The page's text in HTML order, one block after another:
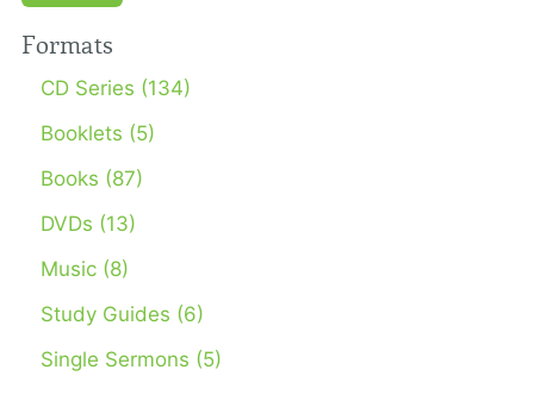
Formats
CD Series (134)
Booklets (5)
Books (87)
DVDs (13)
Music (8)
Study Guides (6)
Single Sermons (5)